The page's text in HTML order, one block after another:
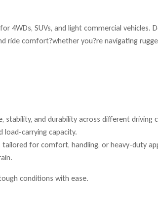
4WDs, SUVs, and light commercial vehicles.
ride comfort?whether you?re navigating
stability, and durability across different driving
load-carrying capacity.
for comfort, handling, or heavy-duty
conditions with ease.